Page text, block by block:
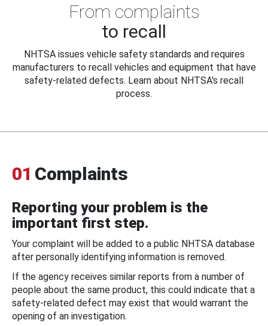
From complaints
to recall
NHTSA issues vehicle safety standards and requires
manufacturers to recall vehicles and equipment that have
safety-related defects. Learn about NHTSA's recall
process.
01 Complaints
Reporting your problem is the
important first step.
Your complaint will be added to a public NHTSA database
after personally identifying information is removed.
If the agency receives similar reports from a number of
people about the same product, this could indicate that a
safety-related defect may exist that would warrant the
opening of an investigation.